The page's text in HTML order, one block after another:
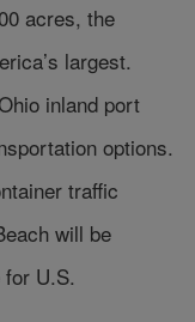
acres, the
largest.
inland port
options.
traffic
will be
U.S.